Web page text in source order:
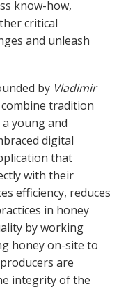
know-how,
critical
and unleash
by Vladimir
tradition
young and
digital
that
with their
efficiency, reduces
in honey
by working
honey on-site to
are
integrity of the